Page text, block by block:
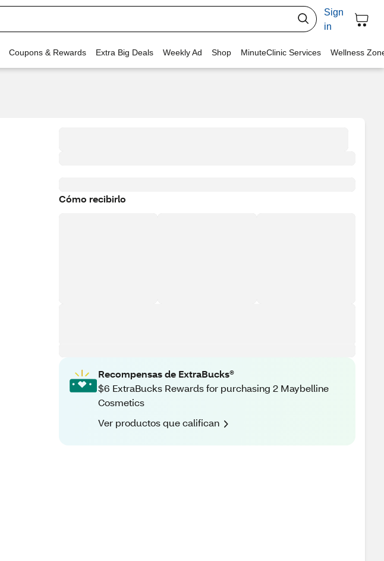
Sign
in
Coupons & Rewards Extra Big Deals Weekly Ad Shop MinuteClinic Services Wellness
Cómo recibirlo
Recompensas de ExtraBucks®
$6 ExtraBucks Rewards for purchasing 2 Maybelline
Cosmetics
Ver productos que califican